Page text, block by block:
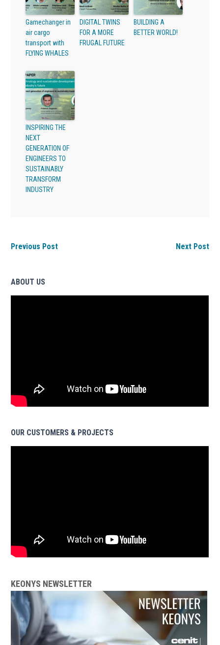
Gamechanger in
air cargo
transport with
FLYING WHALES
DIGITAL TWINS
FOR A MORE
FRUGAL FUTURE
BUILDING A
BETTER WORLD!
INSPIRING THE
NEXT
GENERATION OF
ENGINEERS TO
SUSTAINABLY
TRANSFORM
INDUSTRY
Previous Post Next Post
ABOUT US
OUR CUSTOMERS & PROJECTS
KEONYS NEWSLETTER